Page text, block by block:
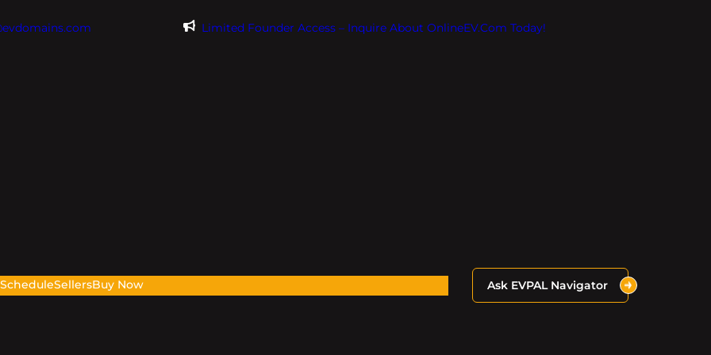
Limited Founder Access – Inquire About OnlineEV.com Today!
ScheduleSellersBuy Now Ask EVPAL Navigator